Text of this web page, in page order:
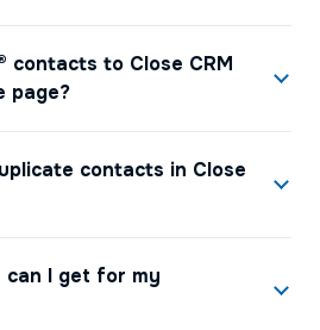
contacts to Close CRM
page?
contacts in Close
I get for my